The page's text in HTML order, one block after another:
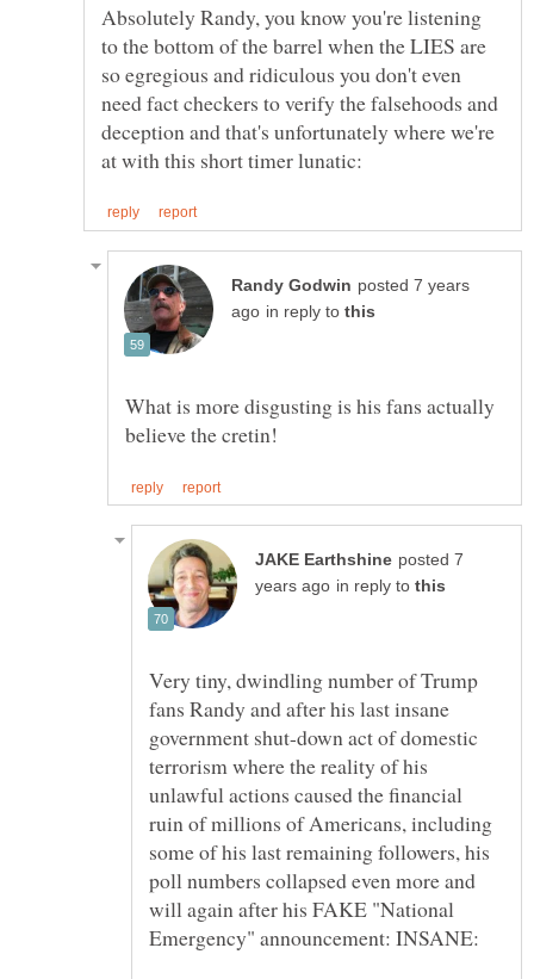
Absolutely Randy, you know you're listening
to the bottom of the barrel when the LIES are
so egregious and ridiculous you don't even
need fact checkers to verify the falsehoods and
deception and that's unfortunately where we're
posted 7 years
in reply to
What is more disgusting is his fans actually
posted 7
in reply to
Very tiny, dwindling number of Trump
fans Randy and after his last insane
government shut-down act of domestic
terrorism where the reality of his
unlawful actions caused the financial
ruin of millions of Americans, including
some of his last remaining followers, his
poll numbers collapsed even more and
will again after his FAKE "National